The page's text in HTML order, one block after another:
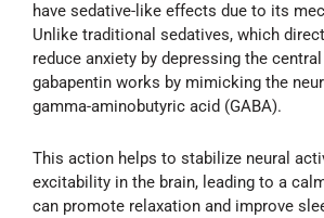
have sedative-like effects due to its
Unlike traditional sedatives, which
reduce anxiety by depressing the
gabapentin works by mimicking the
gamma-aminobutyric acid (GABA).
This action helps to stabilize neural
excitability in the brain, leading to a
can promote relaxation and improve